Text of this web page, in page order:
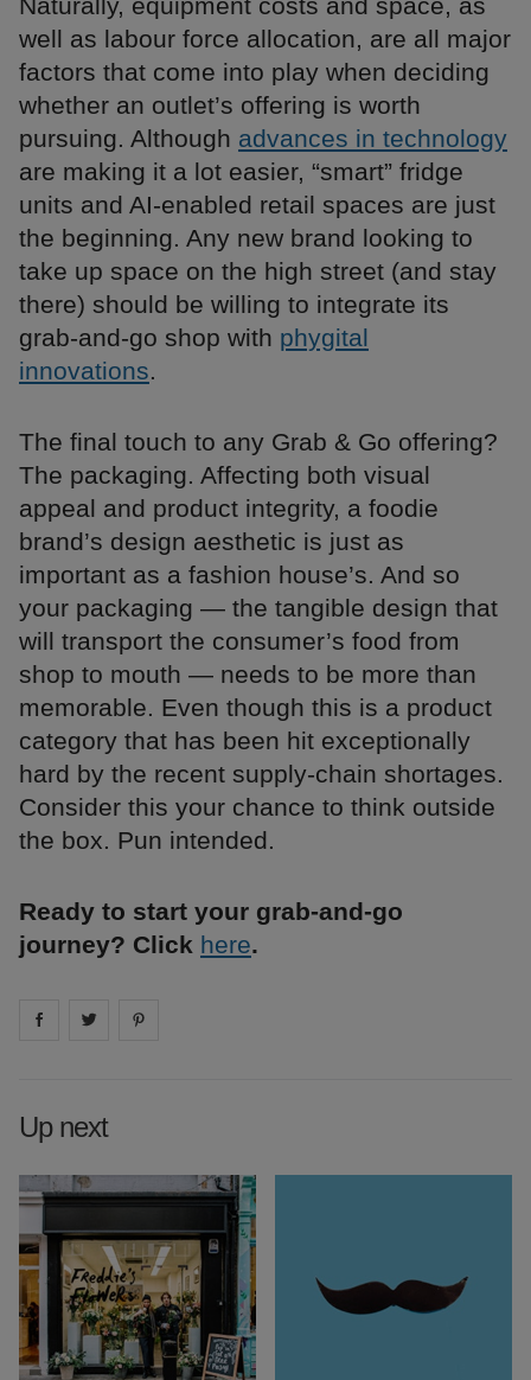
Naturally, equipment costs and space, as
well as labour force allocation, are all major
factors that come into play when deciding
whether an outlet’s offering is worth
pursuing. Although advances in technology
are making it a lot easier, “smart” fridge
units and AI-enabled retail spaces are just
the beginning. Any new brand looking to
take up space on the high street (and stay
there) should be willing to integrate its
grab-and-go shop with phygital
innovations.
The final touch to any Grab & Go offering?
The packaging. Affecting both visual
appeal and product integrity, a foodie
brand’s design aesthetic is just as
important as a fashion house’s. And so
your packaging — the tangible design that
will transport the consumer’s food from
shop to mouth — needs to be more than
memorable. Even though this is a product
category that has been hit exceptionally
hard by the recent supply-chain shortages.
Consider this your chance to think outside
the box. Pun intended.
Ready to start your grab-and-go
journey? Click here.
Share on facebook
Share on
Up next